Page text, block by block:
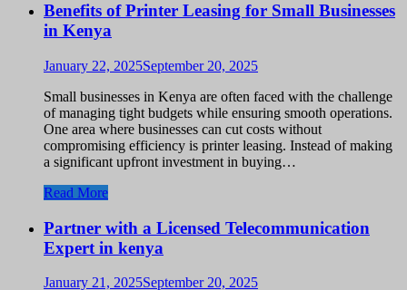
Benefits of Printer Leasing for Small Businesses
in Kenya
January 22, 2025September 20, 2025
Small businesses in Kenya are often faced with the challenge
of managing tight budgets while ensuring smooth operations.
One area where businesses can cut costs without
compromising efficiency is printer leasing. Instead of making
a significant upfront investment in buying…
Read More
Partner with a Licensed Telecommunication
Expert in kenya
January 21, 2025September 20, 2025